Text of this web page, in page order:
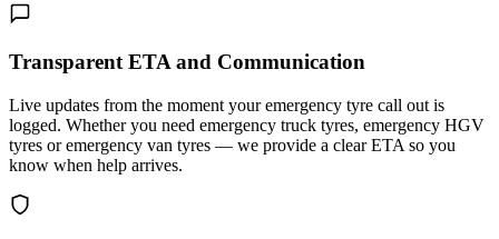
Transparent ETA and Communication
Live updates from the moment your emergency tyre call out is
logged. Whether you need emergency truck tyres, emergency HGV
tyres or emergency van tyres — we provide a clear ETA so you
know when help arrives.